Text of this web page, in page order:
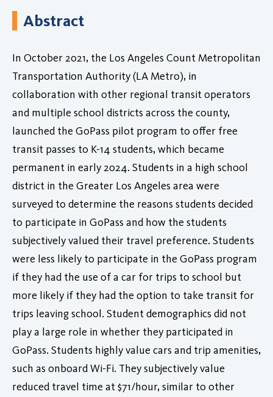
Abstract
In October 2021, the Los Angeles Count Metropolitan
Transportation Authority (LA Metro), in
collaboration with other regional transit operators
and multiple school districts across the county,
launched the GoPass pilot program to offer free
transit passes to K-14 students, which became
permanent in early 2024. Students in a high school
district in the Greater Los Angeles area were
surveyed to determine the reasons students decided
to participate in GoPass and how the students
subjectively valued their travel preference. Students
were less likely to participate in the GoPass program
if they had the use of a car for trips to school but
more likely if they had the option to take transit for
trips leaving school. Student demographics did not
play a large role in whether they participated in
GoPass. Students highly value cars and trip amenities,
such as onboard Wi-Fi. They subjectively value
reduced travel time at $71/hour, similar to other